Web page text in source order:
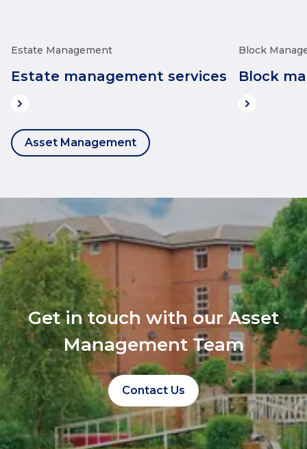
Estate Management
Estate management services
Block
Block
Asset Management
Get in touch with our Asset
Management Team
Contact Us